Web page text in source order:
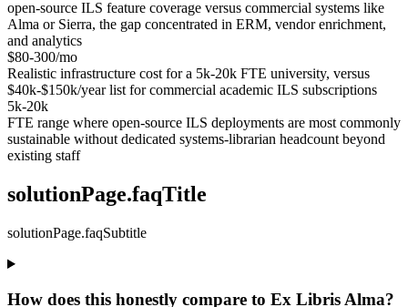
open-source ILS feature coverage versus commercial systems like
Alma or Sierra, the gap concentrated in ERM, vendor enrichment,
and analytics
$80-300/mo
Realistic infrastructure cost for a 5k-20k FTE university, versus
$40k-$150k/year list for commercial academic ILS subscriptions
5k-20k
FTE range where open-source ILS deployments are most commonly
sustainable without dedicated systems-librarian headcount beyond
existing staff
solutionPage.faqTitle
solutionPage.faqSubtitle
How does this honestly compare to Ex Libris Alma?